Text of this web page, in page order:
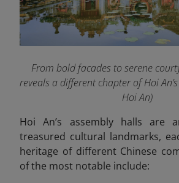
From bold facades to serene
reveals a different chapter of Hoi
Hoi An)
Hoi An’s assembly halls are
treasured cultural landmarks,
heritage of different Chinese
of the most notable include: